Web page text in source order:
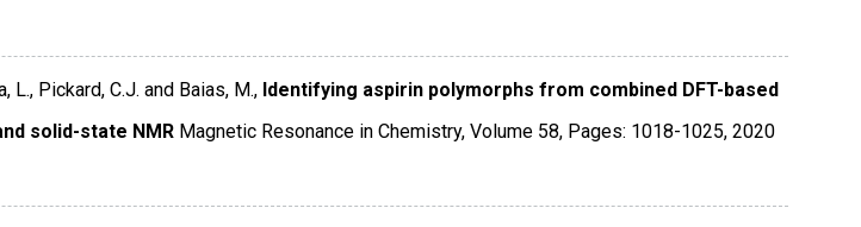
L., Pickard, C.J. and Baias, M., Identifying aspirin polymorphs from combined DFT-based
solid-state NMR Magnetic Resonance in Chemistry, Volume 58, Pages: 1018-1025, 2020